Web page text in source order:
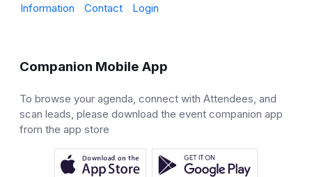
Information
Contact Login
Companion Mobile App
To browse your agenda, connect with Attendees, and
scan leads, please download the event companion app
from the app store